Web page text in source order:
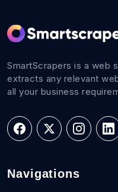
SmartScrapers is a web
extracts any relevant
all your business
Navigations